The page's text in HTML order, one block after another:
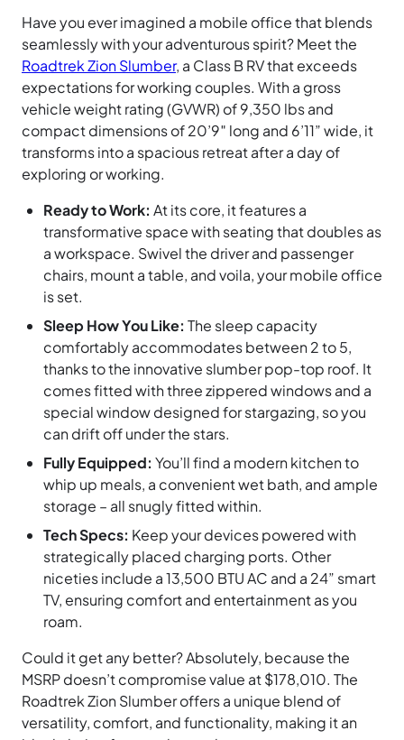
Have you ever imagined a mobile office that blends
seamlessly with your adventurous spirit? Meet the
Roadtrek Zion Slumber, a Class B RV that exceeds
expectations for working couples. With a gross
vehicle weight rating (GVWR) of 9,350 lbs and
compact dimensions of 20’9″ long and 6’11” wide, it
transforms into a spacious retreat after a day of
exploring or working.
Ready to Work: At its core, it features a
transformative space with seating that doubles as
a workspace. Swivel the driver and passenger
chairs, mount a table, and voila, your mobile office
is set.
Sleep How You Like: The sleep capacity
comfortably accommodates between 2 to 5,
thanks to the innovative slumber pop-top roof. It
comes fitted with three zippered windows and a
special window designed for stargazing, so you
can drift off under the stars.
Fully Equipped: You’ll find a modern kitchen to
whip up meals, a convenient wet bath, and ample
storage – all snugly fitted within.
Tech Specs: Keep your devices powered with
strategically placed charging ports. Other
niceties include a 13,500 BTU AC and a 24” smart
TV, ensuring comfort and entertainment as you
roam.
Could it get any better? Absolutely, because the
MSRP doesn’t compromise value at $178,010. The
Roadtrek Zion Slumber offers a unique blend of
versatility, comfort, and functionality, making it an